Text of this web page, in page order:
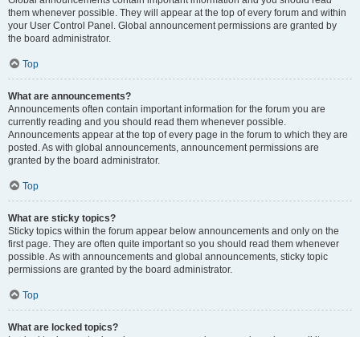
them whenever possible. They will appear at the top of every forum and within
your User Control Panel. Global announcement permissions are granted by
the board administrator.
Top
What are announcements?
Announcements often contain important information for the forum you are
currently reading and you should read them whenever possible.
Announcements appear at the top of every page in the forum to which they are
posted. As with global announcements, announcement permissions are
granted by the board administrator.
Top
What are sticky topics?
Sticky topics within the forum appear below announcements and only on the
first page. They are often quite important so you should read them whenever
possible. As with announcements and global announcements, sticky topic
permissions are granted by the board administrator.
Top
What are locked topics?